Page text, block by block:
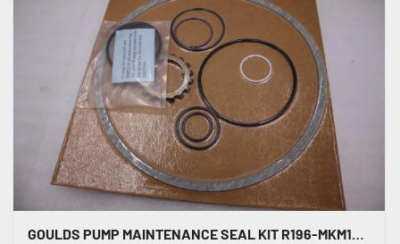
GOULDS PUMP MAINTENANCE SEAL KIT R196-MKM10 - STOCK GF663